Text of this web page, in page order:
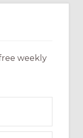
weekly